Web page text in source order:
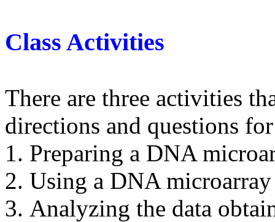
Class Activities
There are three activities
directions and questions
Preparing a DNA
Using a DNA microarray
Analyzing the data